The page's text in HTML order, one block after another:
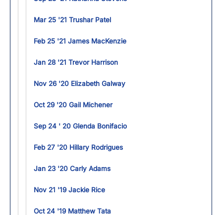
Mar 25 '21 Trushar Patel
Feb 25 '21 James MacKenzie
Jan 28 '21 Trevor Harrison
Nov 26 '20 Elizabeth Galway
Oct 29 '20 Gail Michener
Sep 24 ' 20 Glenda Bonifacio
Feb 27 '20 Hillary Rodrigues
Jan 23 '20 Carly Adams
Nov 21 '19 Jackie Rice
Oct 24 '19 Matthew Tata